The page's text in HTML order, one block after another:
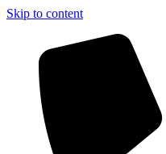
Skip to content